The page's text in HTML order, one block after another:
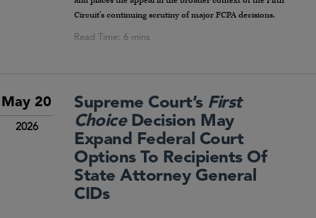
Circuit’s continuing scrutiny of major FCPA decisions.
May 20
2026
Supreme Court’s First
ChoiceDecision May
Expand Federal Court
Options To Recipients Of
State Attorney General
CIDs